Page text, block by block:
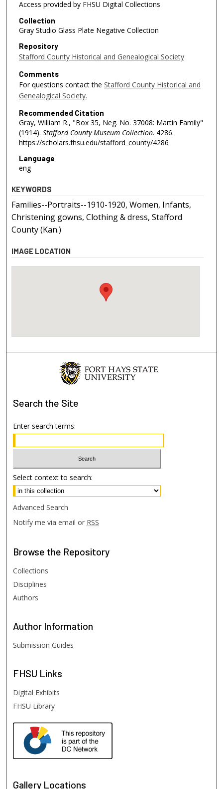
Access provided by FHSU Digital Collections
Collection
Gray Studio Glass Plate Negative Collection
Repository
Stafford County Historical and Genealogical Society
Comments
For questions contact the Stafford County Historical and
Genealogical Society.
Recommended Citation
Gray, William R., "Box 35, Neg. No. 37008: Martin Family"
(1914). Stafford County Museum Collection. 4286.
https://scholars.fhsu.edu/stafford_county/4286
Language
eng
KEYWORDS
Families--Portraits--1910-1920, Women, Infants,
Christening gowns, Clothing & dress, Stafford
County (Kan.)
IMAGE LOCATION
Search the Site
Enter search terms:
Select context to search:
Advanced Search
Notify me via email or RSS
Browse the Repository
Collections
Disciplines
Authors
Author Information
Submission Guides
FHSU Links
Digital Exhibits
FHSU Library
Gallery Locations